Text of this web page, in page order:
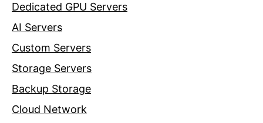
Dedicated GPU Servers
AI Servers
Custom Servers
Storage Servers
Backup Storage
Cloud Network